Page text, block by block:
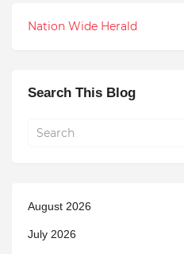
Nation Wide Herald
Search This Blog
August 2026
July 2026